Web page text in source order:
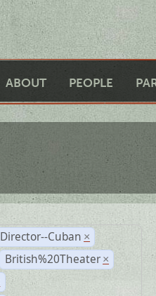
ABOUT PEOPLE
Director--Cuban ×
British%20Theater ×